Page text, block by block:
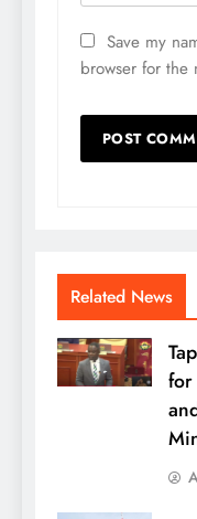
Save my
browser for the
Related News
for